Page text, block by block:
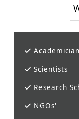
Scientists
Research
NGOs'